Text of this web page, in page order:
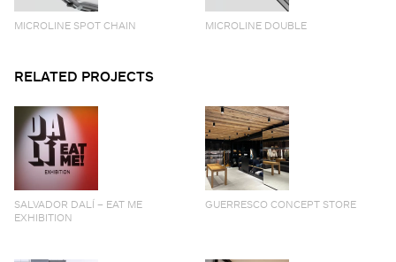
MICROLINE SPOT CHAIN MICROLINE DOUBLE
RELATED PROJECTS
SALVADOR DALÍ – EAT ME
EXHIBITION
GUERRESCO CONCEPT STORE